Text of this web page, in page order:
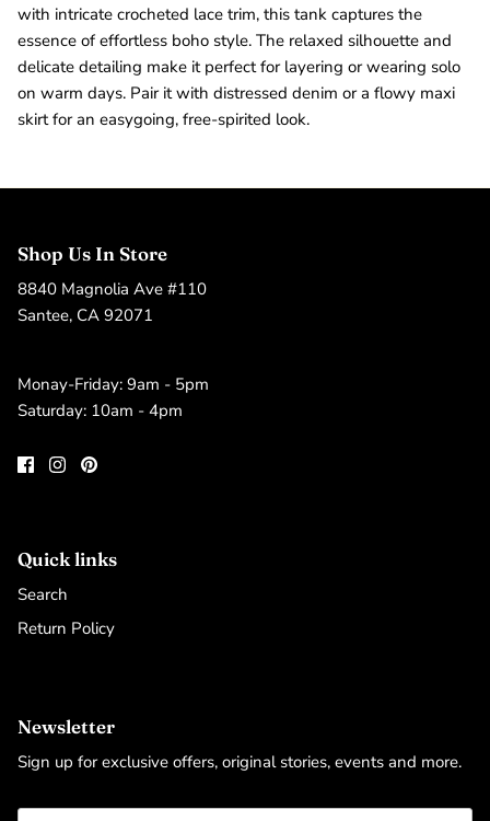
with intricate crocheted lace trim, this tank captures the
essence of effortless boho style. The relaxed silhouette and
delicate detailing make it perfect for layering or wearing solo
on warm days. Pair it with distressed denim or a flowy maxi
skirt for an easygoing, free-spirited look.
Shop Us In Store
8840 Magnolia Ave #110
Santee, CA 92071
Monay-Friday: 9am - 5pm
Saturday: 10am - 4pm
Quick links
Search
Return Policy
Newsletter
Sign up for exclusive offers, original stories, events and more.